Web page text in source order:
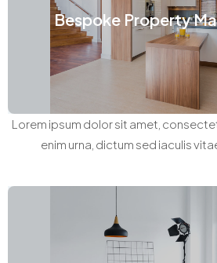
Bespoke Property
Lorem ipsum dolor sit amet,
enim urna, dictum sed iaculis